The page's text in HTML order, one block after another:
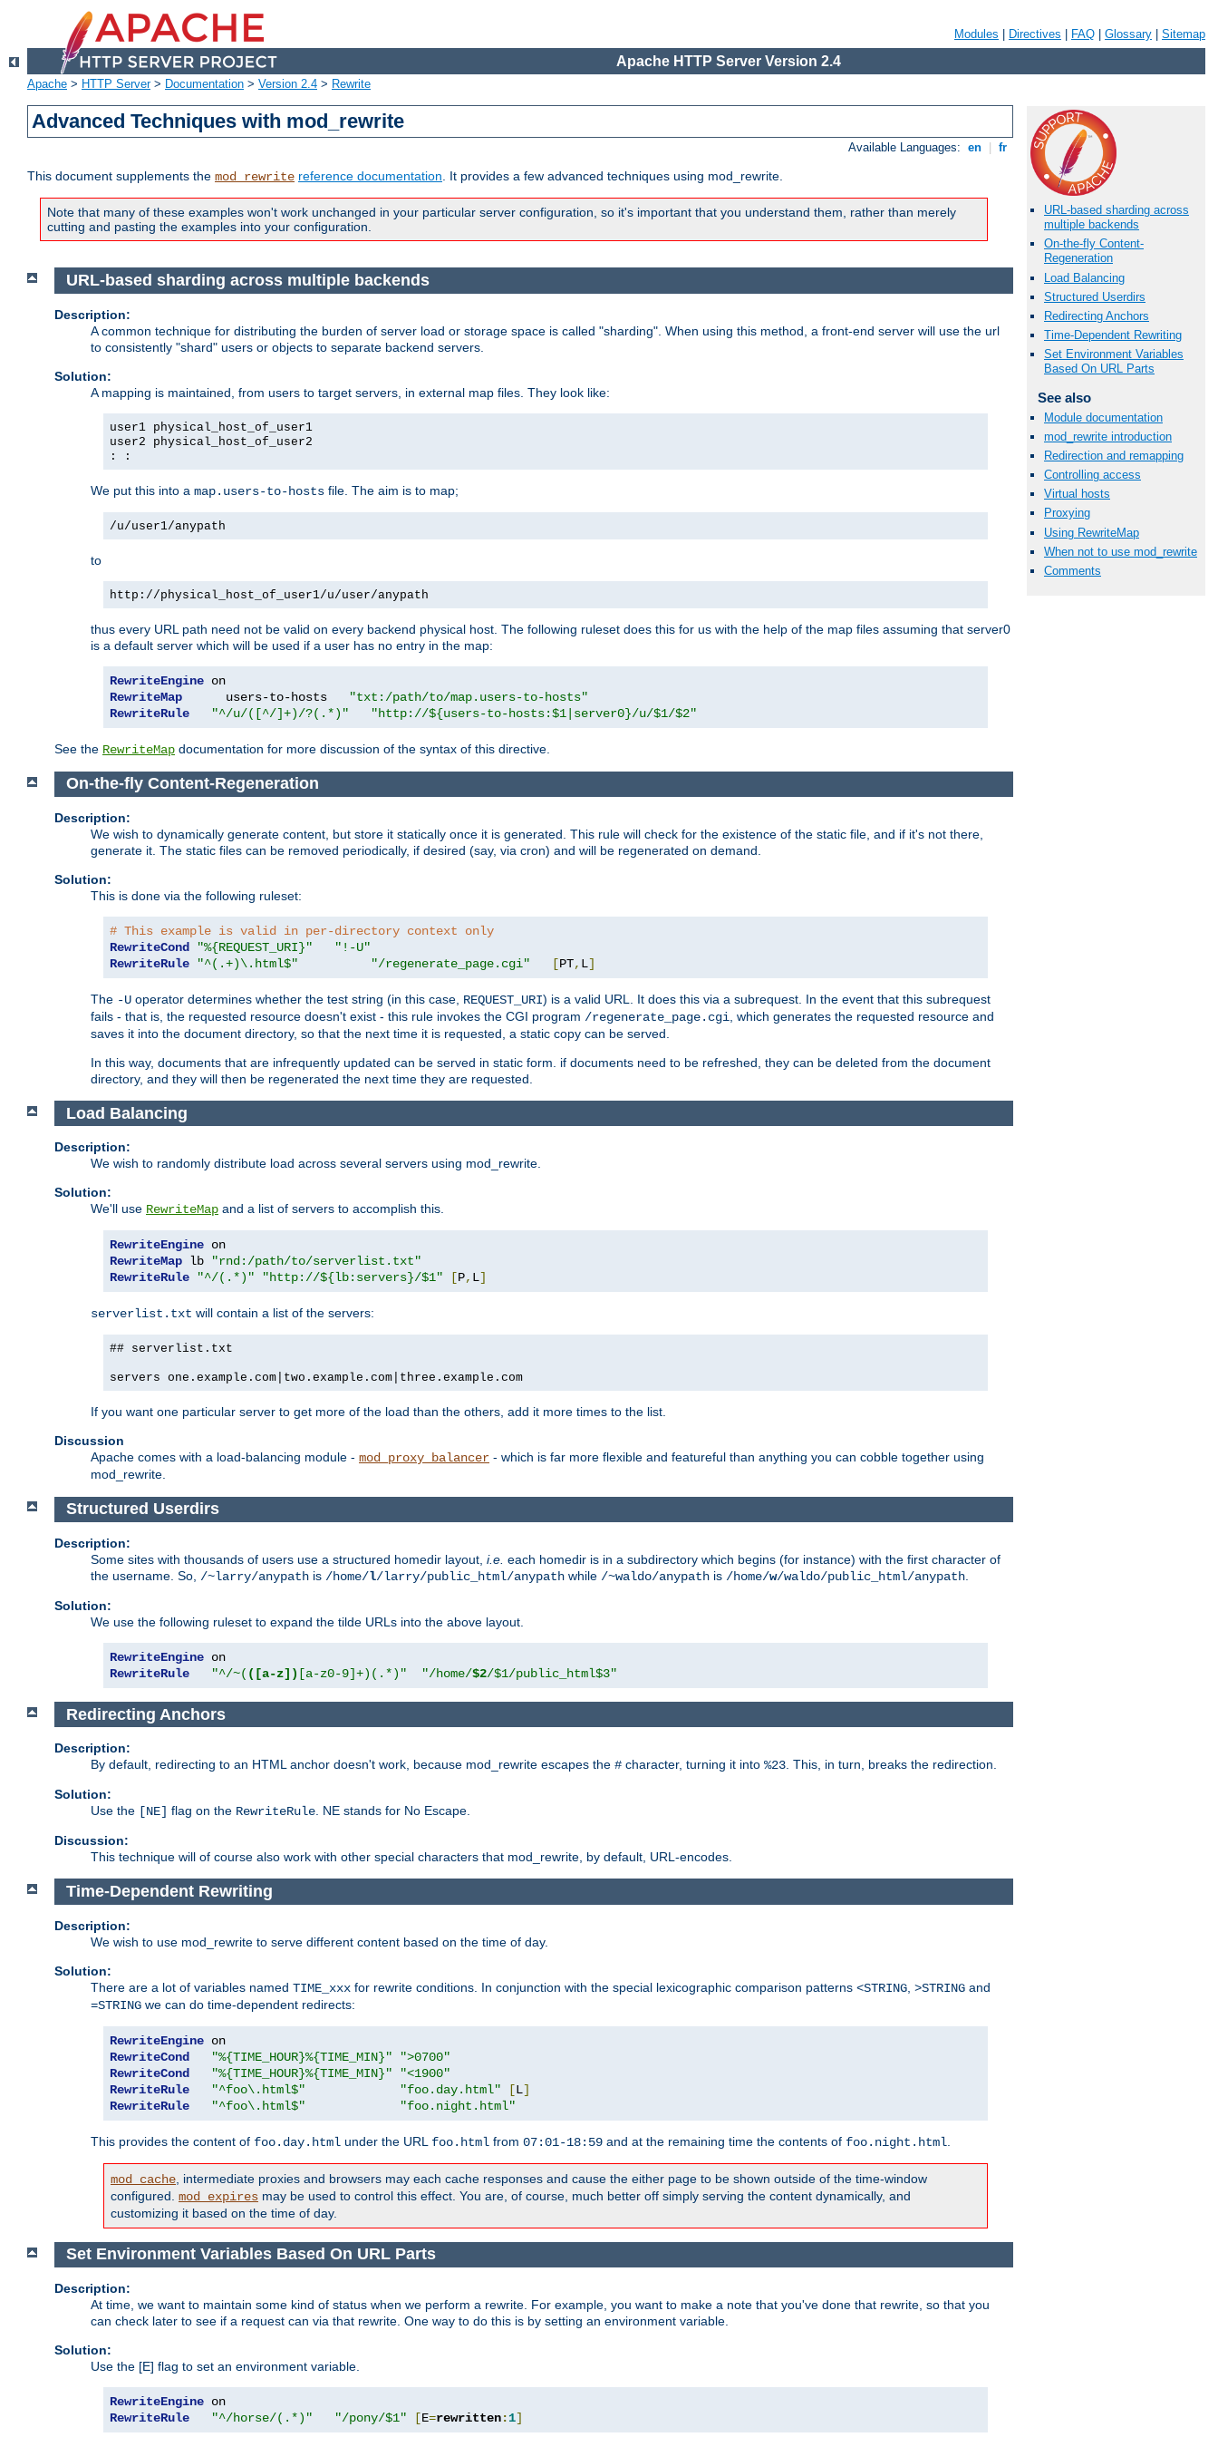
Modules Directives FAQ Glossary Sitemap
Apache HTTP Server Version 2.4
Apache > HTTP Server> Documentation > Version 2.4 > Rewrite
Advanced Techniques with mod_rewrite
Available Languages: en fr
This document supplements the mod_rewrite reference documentation. It provides a few advanced techniques using mod_rewrite.
Note that many of these examples won't work unchanged in your particular server configuration, so it's important that you understand them, rather than merely
cutting and pasting the examples into your configuration.
URL-based sharding across
multiple backends
On-the-fly Content-
Regeneration
Load Balancing
Structured Userdirs
Redirecting Anchors
Time-Dependent Rewriting
Set Environment Variables
Based On URL Parts
See also
Module documentation
mod_rewrite introduction
Redirection and remapping
Controlling access
Virtual hosts
Proxying
Using RewriteMap
When not to use mod_rewrite
Comments
URL-based sharding across multiple backends
Description:
A common technique for distributing the burden of server load or storage space is called "sharding". When using this method, a front-end server will use the url
to consistently "shard" users or objects to separate backend servers.
Solution:
A mapping is maintained, from users to target servers, in external map files. They look like:
user1 physical_host_of_user1
user2 physical_host_of_user2
: :
We put this into a map.users-to-hosts file. The aim is to map;
/u/user1/anypath
to
http://physical_host_of_user1/u/user/anypath
thus every URL path need not be valid on every backend physical host. The following ruleset does this for us with the help of the map files assuming that server0
is a default server which will be used if a user has no entry in the map:
RewriteEngine
RewriteMap
      users-to-hosts
"txt:/path/to/map.users-to-hosts"
RewriteRule
"^/u/([^/]+)/?(.*)" "http://${users-to-hosts:$1|server0}/u/$1/$2"
See the RewriteMap documentation for more discussion of the syntax of this directive.
On-the-fly Content-Regeneration
Description:
We wish to dynamically generate content, but store it statically once it is generated. This rule will check for the existence of the static file, and if it's not there,
generate it. The static files can be removed periodically, if desired (say, via cron) and will be regenerated on demand.
Solution:
This is done via the following ruleset:
# This example is valid in per-directory context only
RewriteCond
"%{REQUEST_URI}"
"!-U"
RewriteRule
"^(.+)\.html$" "/regenerate_page.cgi" [PT, L]
The -U operator determines whether the test string (in this case, REQUEST_URI) is a valid URL. It does this via a subrequest. In the event that this subrequest
fails - that is, the requested resource doesn't exist - this rule invokes the CGI program /regenerate_page.cgi , which generates the requested resource and
saves it into the document directory, so that the next time it is requested, a static copy can be served.
In this way, documents that are infrequently updated can be served in static form. if documents need to be refreshed, they can be deleted from the document
directory, and they will then be regenerated the next time they are requested.
Load Balancing
Description:
We wish to randomly distribute load across several servers using mod_rewrite.
Solution:
We'll use RewriteMap and a list of servers to accomplish this.
RewriteEngine
RewriteMap lb
"rnd:/path/to/serverlist.txt"
RewriteRule
"^/(.*)" "http://${lb:servers}/$1" [P, L]
serverlist.txt will contain a list of the servers:
## serverlist.txt
servers one.example.com|two.example.com|three.example.com
If you want one particular server to get more of the load than the others, add it more times to the list.
Discussion
Apache comes with a load-balancing module - mod_proxy_balancer - which is far more flexible and featureful than anything you can cobble together using
mod_rewrite.
Structured Userdirs
Description:
Some sites with thousands of users use a structured homedir layout, i.e. each homedir is in a subdirectory which begins (for instance) with the first character of
the username. So, /~larry/anypath is /home/l/larry/public_html/anypath while /~waldo/anypath is /home/w/waldo/public_html/anypath
Solution:
We use the following ruleset to expand the tilde URLs into the above layout.
RewriteEngine
RewriteRule
"^/~( ([a-z]) [a-z0-9]+)(.*)" "/home/$2/$1/public_html$3"
Redirecting Anchors
Description:
By default, redirecting to an HTML anchor doesn't work, because mod_rewrite escapes the # character, turning it into %23. This, in turn, breaks the redirection.
Solution:
Use the [NE] flag on the RewriteRule. NE stands for No Escape.
Discussion:
This technique will of course also work with other special characters that mod_rewrite, by default, URL-encodes.
Time-Dependent Rewriting
Description:
We wish to use mod_rewrite to serve different content based on the time of day.
Solution:
There are a lot of variables named TIME_xxx for rewrite conditions. In conjunction with the special lexicographic comparison patterns <STRING >STRING and
=STRING we can do time-dependent redirects:
RewriteEngine
RewriteCond
"%{TIME_HOUR}%{TIME_MIN}"
">0700"
RewriteCond
"%{TIME_HOUR}%{TIME_MIN}"
"<1900"
RewriteRule
"^foo\.html$" "foo.day.html" [L]
RewriteRule
"^foo\.html$" "foo.night.html"
This provides the content of foo.day.html under the URL foo.html from 07:01-18:59 and at the remaining time the contents of foo.night.html
mod_cache , intermediate proxies and browsers may each cache responses and cause the either page to be shown outside of the time-window
configured. mod_expires may be used to control this effect. You are, of course, much better off simply serving the content dynamically, and
customizing it based on the time of day.
Set Environment Variables Based On URL Parts
Description:
At time, we want to maintain some kind of status when we perform a rewrite. For example, you want to make a note that you've done that rewrite, so that you
can check later to see if a request can via that rewrite. One way to do this is by setting an environment variable.
Solution:
Use the [E] flag to set an environment variable.
RewriteEngine
RewriteRule
"^/horse/(.*)" "/pony/$1" [E=rewritten:1]